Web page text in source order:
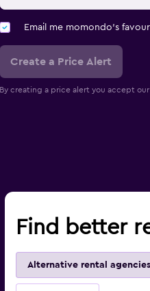
Email me momondo's
Create a Price Alert
By creating a price alert you accept our
Find better
Alternative rental agencies